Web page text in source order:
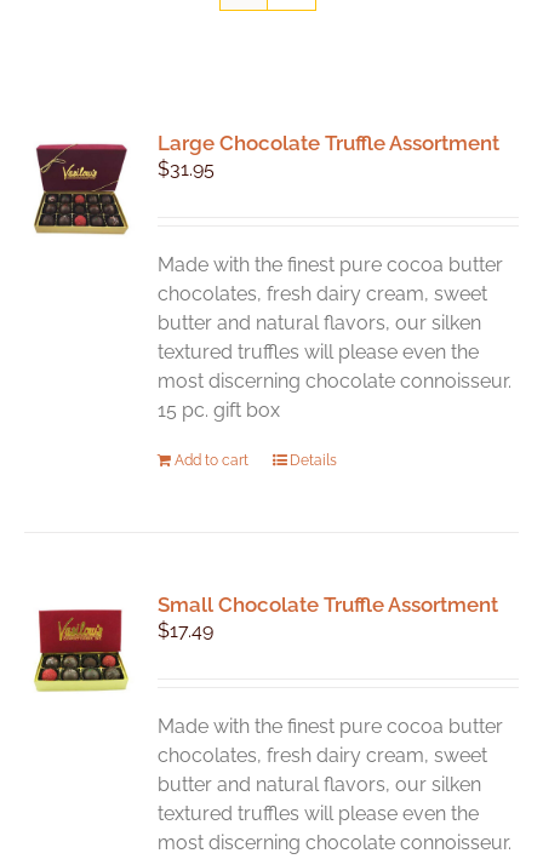
Large Chocolate Truffle Assortment
$31.95
Made with the finest pure cocoa butter
chocolates, fresh dairy cream, sweet
butter and natural flavors, our silken
textured truffles will please even the
most discerning chocolate connoisseur.
15 pc. gift box
Add to cart Details
Small Chocolate Truffle Assortment
$17.49
Made with the finest pure cocoa butter
chocolates, fresh dairy cream, sweet
butter and natural flavors, our silken
textured truffles will please even the
most discerning chocolate connoisseur.